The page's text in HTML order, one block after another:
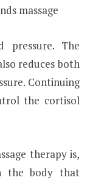
massage
pressure. The
reduces both
Continuing
the cortisol
therapy is,
the body that